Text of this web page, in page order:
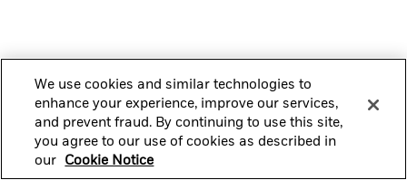
We use cookies and similar technologies to
enhance your experience, improve our services,
and prevent fraud. By continuing to use this site,
you agree to our use of cookies as described in
our
Cookie Notice